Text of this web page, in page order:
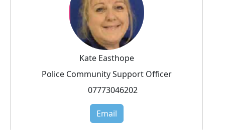
Kate Easthope
Police Community Support Officer
07773046202
Email